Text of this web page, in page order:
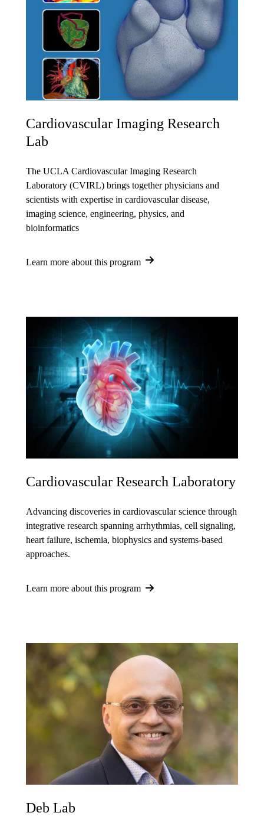
Cardiovascular Imaging Research
Lab
The UCLA Cardiovascular Imaging Research
Laboratory (CVIRL) brings together physicians and
scientists with expertise in cardiovascular disease,
imaging science, engineering, physics, and
bioinformatics
Learn more about this program
Cardiovascular Research Laboratory
Advancing discoveries in cardiovascular science through
integrative research spanning arrhythmias, cell signaling,
heart failure, ischemia, biophysics and systems-based
approaches.
Learn more about this program
Deb Lab